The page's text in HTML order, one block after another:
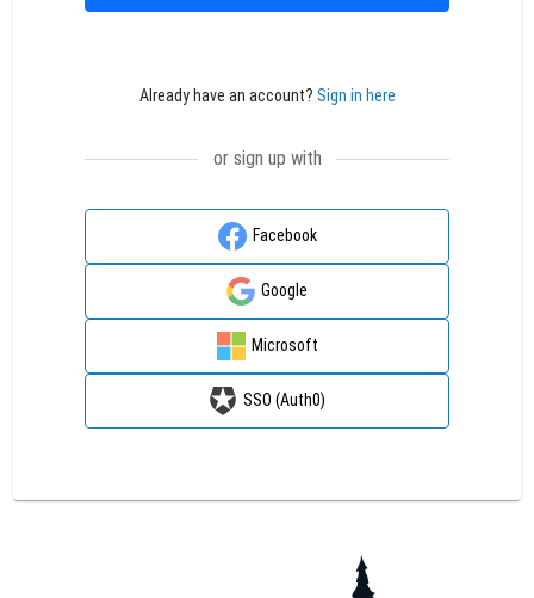
Already have an account? Sign in here
or sign up with
Facebook
Google
Microsoft
SSO (Auth0)